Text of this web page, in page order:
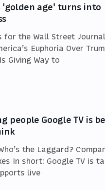
'golden age' turns into
for the Wall Street
Euphoria Over
Giving Way to
people Google TV is
the Laggard?
In short: Google TV is
live